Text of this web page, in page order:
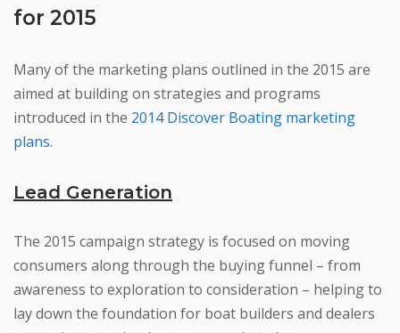
for 2015
Many of the marketing plans outlined in the 2015 are
aimed at building on strategies and programs
introduced in the 2014 Discover Boating marketing
plans.
Lead Generation
The 2015 campaign strategy is focused on moving
consumers along through the buying funnel – from
awareness to exploration to consideration – helping to
lay down the foundation for boat builders and dealers